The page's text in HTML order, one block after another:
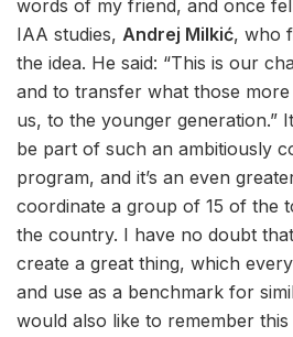
words of my friend, and once
IAA studies, Andrej Milkić, who
the idea. He said: “This is our
and to transfer what those
us, to the younger generation.”
be part of such an ambitiously
program, and it’s an even
coordinate a group of 15 of the
the country. I have no doubt
create a great thing, which
and use as a benchmark for
would also like to remember